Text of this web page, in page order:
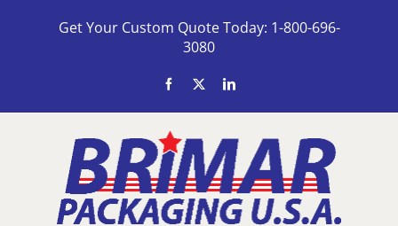
Get Your Custom Quote Today: 1-800-696-
3080
Facebook LinkedIn